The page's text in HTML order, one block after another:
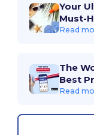
Your
Must-
Read
The
Best
Read